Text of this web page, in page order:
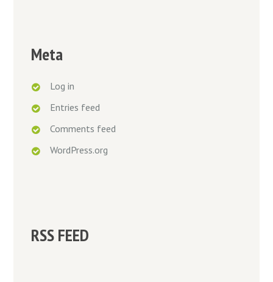
Meta
Log in
Entries feed
Comments feed
WordPress.org
RSS FEED